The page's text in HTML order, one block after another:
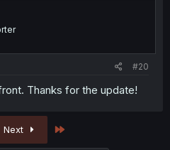
#20
Thanks for the update!
Next